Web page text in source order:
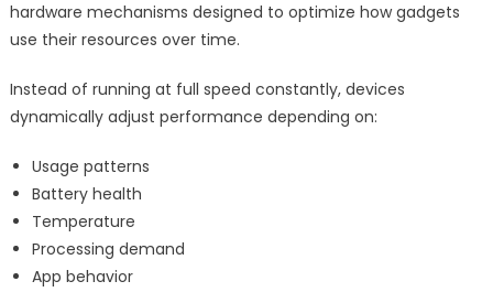
hardware mechanisms designed to optimize how gadgets
use their resources over time.
Instead of running at full speed constantly, devices
dynamically adjust performance depending on:
Usage patterns
Battery health
Temperature
Processing demand
App behavior